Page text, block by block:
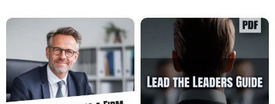
eBook, Checklist